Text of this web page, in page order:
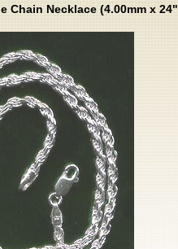
Chain Necklace (4.00mm x